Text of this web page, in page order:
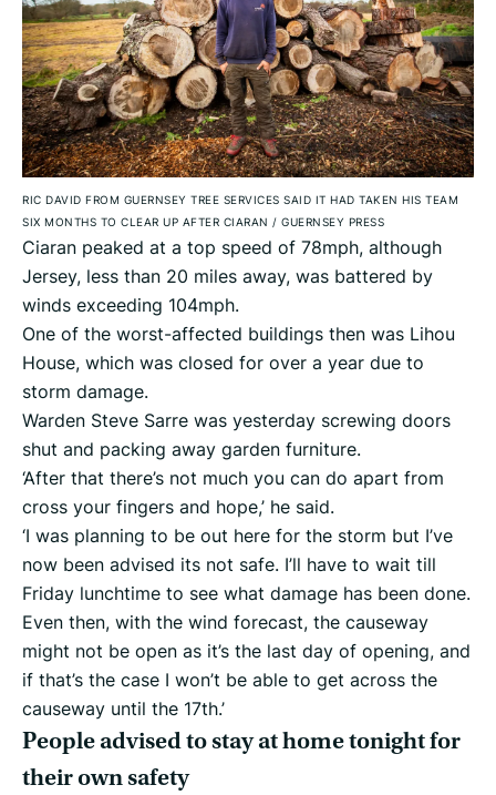
RIC DAVID FROM GUERNSEY TREE SERVICES SAID IT HAD TAKEN HIS TEAM
SIX MONTHS TO CLEAR UP AFTER CIARAN / GUERNSEY PRESS
Ciaran peaked at a top speed of 78mph, although
Jersey, less than 20 miles away, was battered by
winds exceeding 104mph.
One of the worst-affected buildings then was Lihou
House, which was closed for over a year due to
storm damage.
Warden Steve Sarre was yesterday screwing doors
shut and packing away garden furniture.
‘After that there’s not much you can do apart from
cross your fingers and hope,’ he said.
‘I was planning to be out here for the storm but I’ve
now been advised its not safe. I’ll have to wait till
Friday lunchtime to see what damage has been done.
Even then, with the wind forecast, the causeway
might not be open as it’s the last day of opening, and
if that’s the case I won’t be able to get across the
causeway until the 17th.’
People advised to stay at home tonight for
their own safety